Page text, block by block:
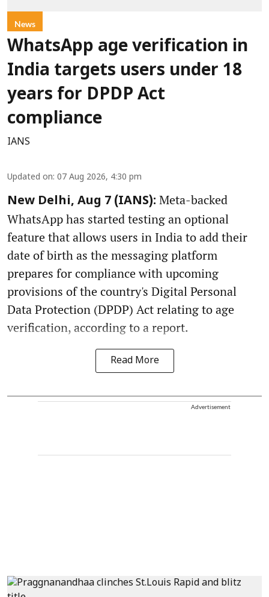
News
WhatsApp age verification in
India targets users under 18
years for DPDP Act
compliance
IANS
Updated on: 07 Aug 2026, 4:30 pm
New Delhi, Aug 7 (IANS): Meta-backed
WhatsApp has started testing an optional
feature that allows users in India to add their
date of birth as the messaging platform
prepares for compliance with upcoming
provisions of the country's Digital Personal
Data Protection (DPDP) Act relating to age
verification, according to a report.
Read More
Advertisement